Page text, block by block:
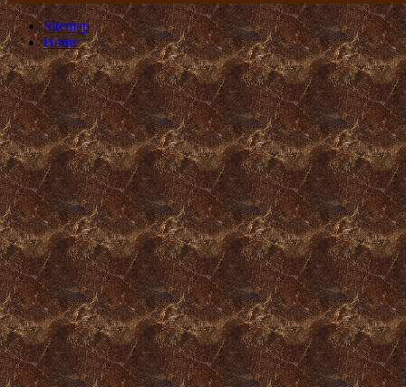
Sitemap
Home